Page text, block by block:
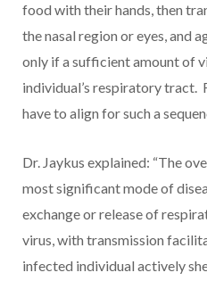
food with their hands, then
the nasal region or eyes, and
only if a sufficient amount of
individual’s respiratory tract.
have to align for such a
Dr. Jaykus explained: “The
most significant mode of
exchange or release of
virus, with transmission
infected individual actively